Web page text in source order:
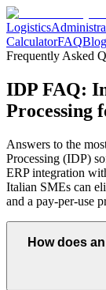
Logistics
CalculatorFAQBlog
Frequently Asked
IDP FAQ:
Processing
Answers to the
Processing (IDP)
ERP integration
Italian SMEs can
and a pay-per-use
How does